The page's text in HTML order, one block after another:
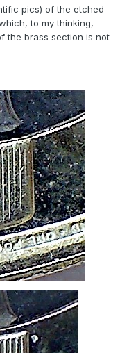
pics) of the etched
to my thinking,
the brass section is not